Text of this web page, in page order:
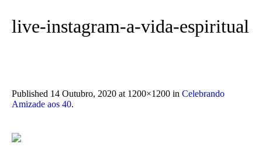
live-instagram-a-vida-espiritual
Published 14 Outubro, 2020 at 1200×1200 in Celebrando
Amizade aos 40.